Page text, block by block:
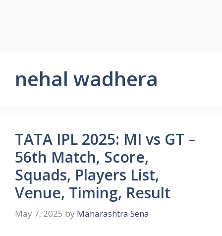
nehal wadhera
TATA IPL 2025: MI vs GT –
56th Match, Score,
Squads, Players List,
Venue, Timing, Result
May 7, 2025 by Maharashtra Sena